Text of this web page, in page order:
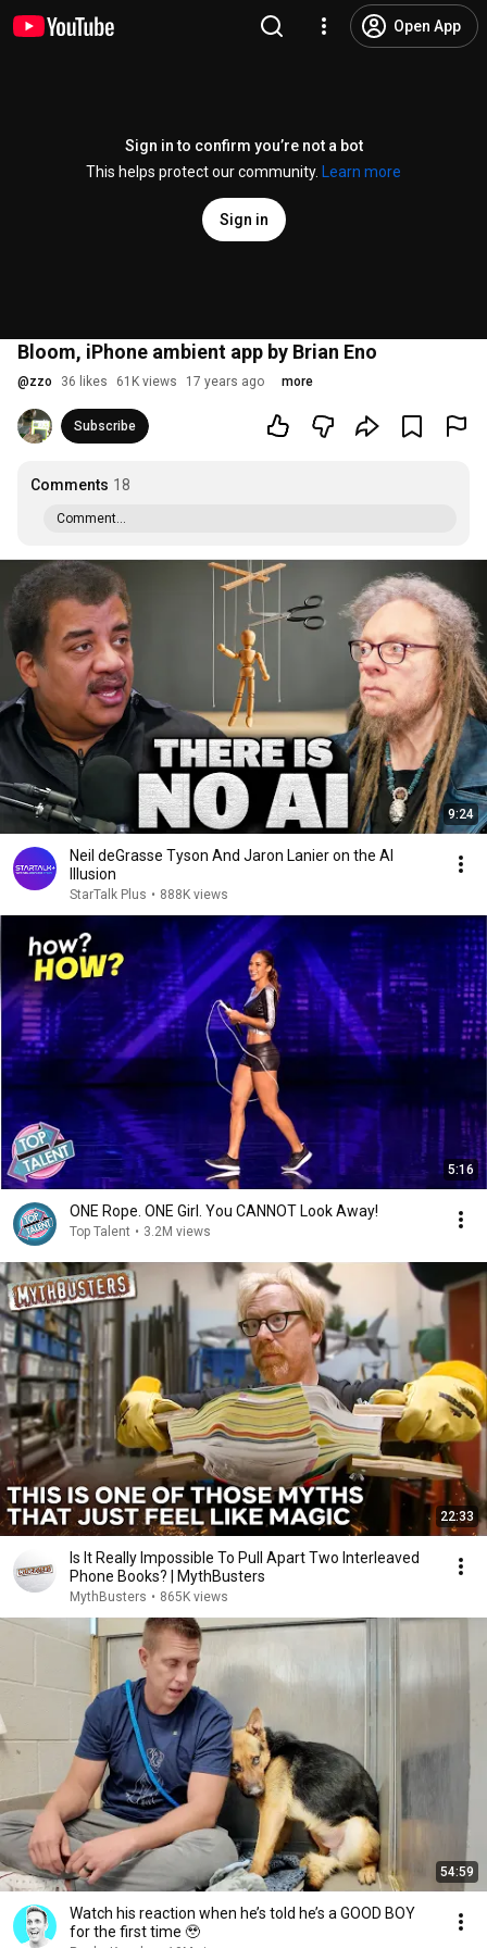
Open App
Sign in to confirm you’re not a bot
This helps protect our community.
Learn more
Sign in
Bloom, iPhone ambient app by Brian Eno
@zzo 36 likes 61K views 17 years ago more
Subscribe
Comments 18
Comment...
9:24
Neil deGrasse Tyson And Jaron Lanier on the AI
Illusion
StarTalk Plus • 888K views
5:16
ONE Rope. ONE Girl. You CANNOT Look Away!
Top Talent • 3.2M views
22:33
Is It Really Impossible To Pull Apart Two Interleaved
Phone Books? | MythBusters
MythBusters • 865K views
54:59
Watch his reaction when he’s told he’s a GOOD BOY
for the first time 🥹